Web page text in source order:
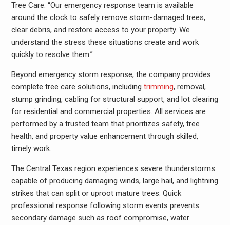
Tree Care. “Our emergency response team is available
around the clock to safely remove storm-damaged trees,
clear debris, and restore access to your property. We
understand the stress these situations create and work
quickly to resolve them.”
Beyond emergency storm response, the company provides
complete tree care solutions, including trimming, removal,
stump grinding, cabling for structural support, and lot clearing
for residential and commercial properties. All services are
performed by a trusted team that prioritizes safety, tree
health, and property value enhancement through skilled,
timely work.
The Central Texas region experiences severe thunderstorms
capable of producing damaging winds, large hail, and lightning
strikes that can split or uproot mature trees. Quick
professional response following storm events prevents
secondary damage such as roof compromise, water